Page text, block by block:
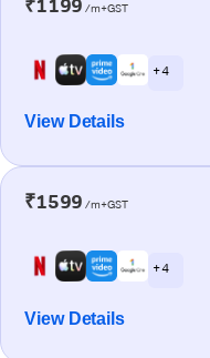
₹1199 /m+GST
+ 4
View Details
₹1599 /m+GST
+ 4
View Details